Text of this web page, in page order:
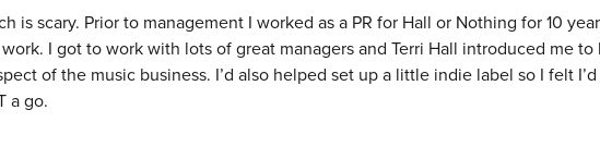
is scary. Prior to management I worked as a PR for Hall or Nothing for 10
I got to work with lots of great managers and Terri Hall introduced me to
of the music business. I’d also helped set up a little indie label so I felt I’d
a go.